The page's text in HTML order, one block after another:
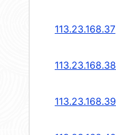
113.23.168.37
113.23.168.38
113.23.168.39